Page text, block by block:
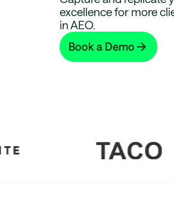
excellence for more
in AEO.
Book a Demo